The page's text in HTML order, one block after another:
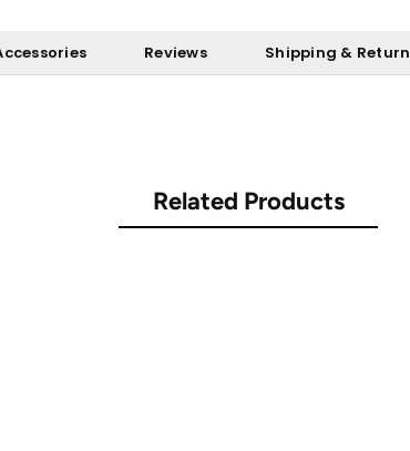
Reviews Shipping & Return
Related Products